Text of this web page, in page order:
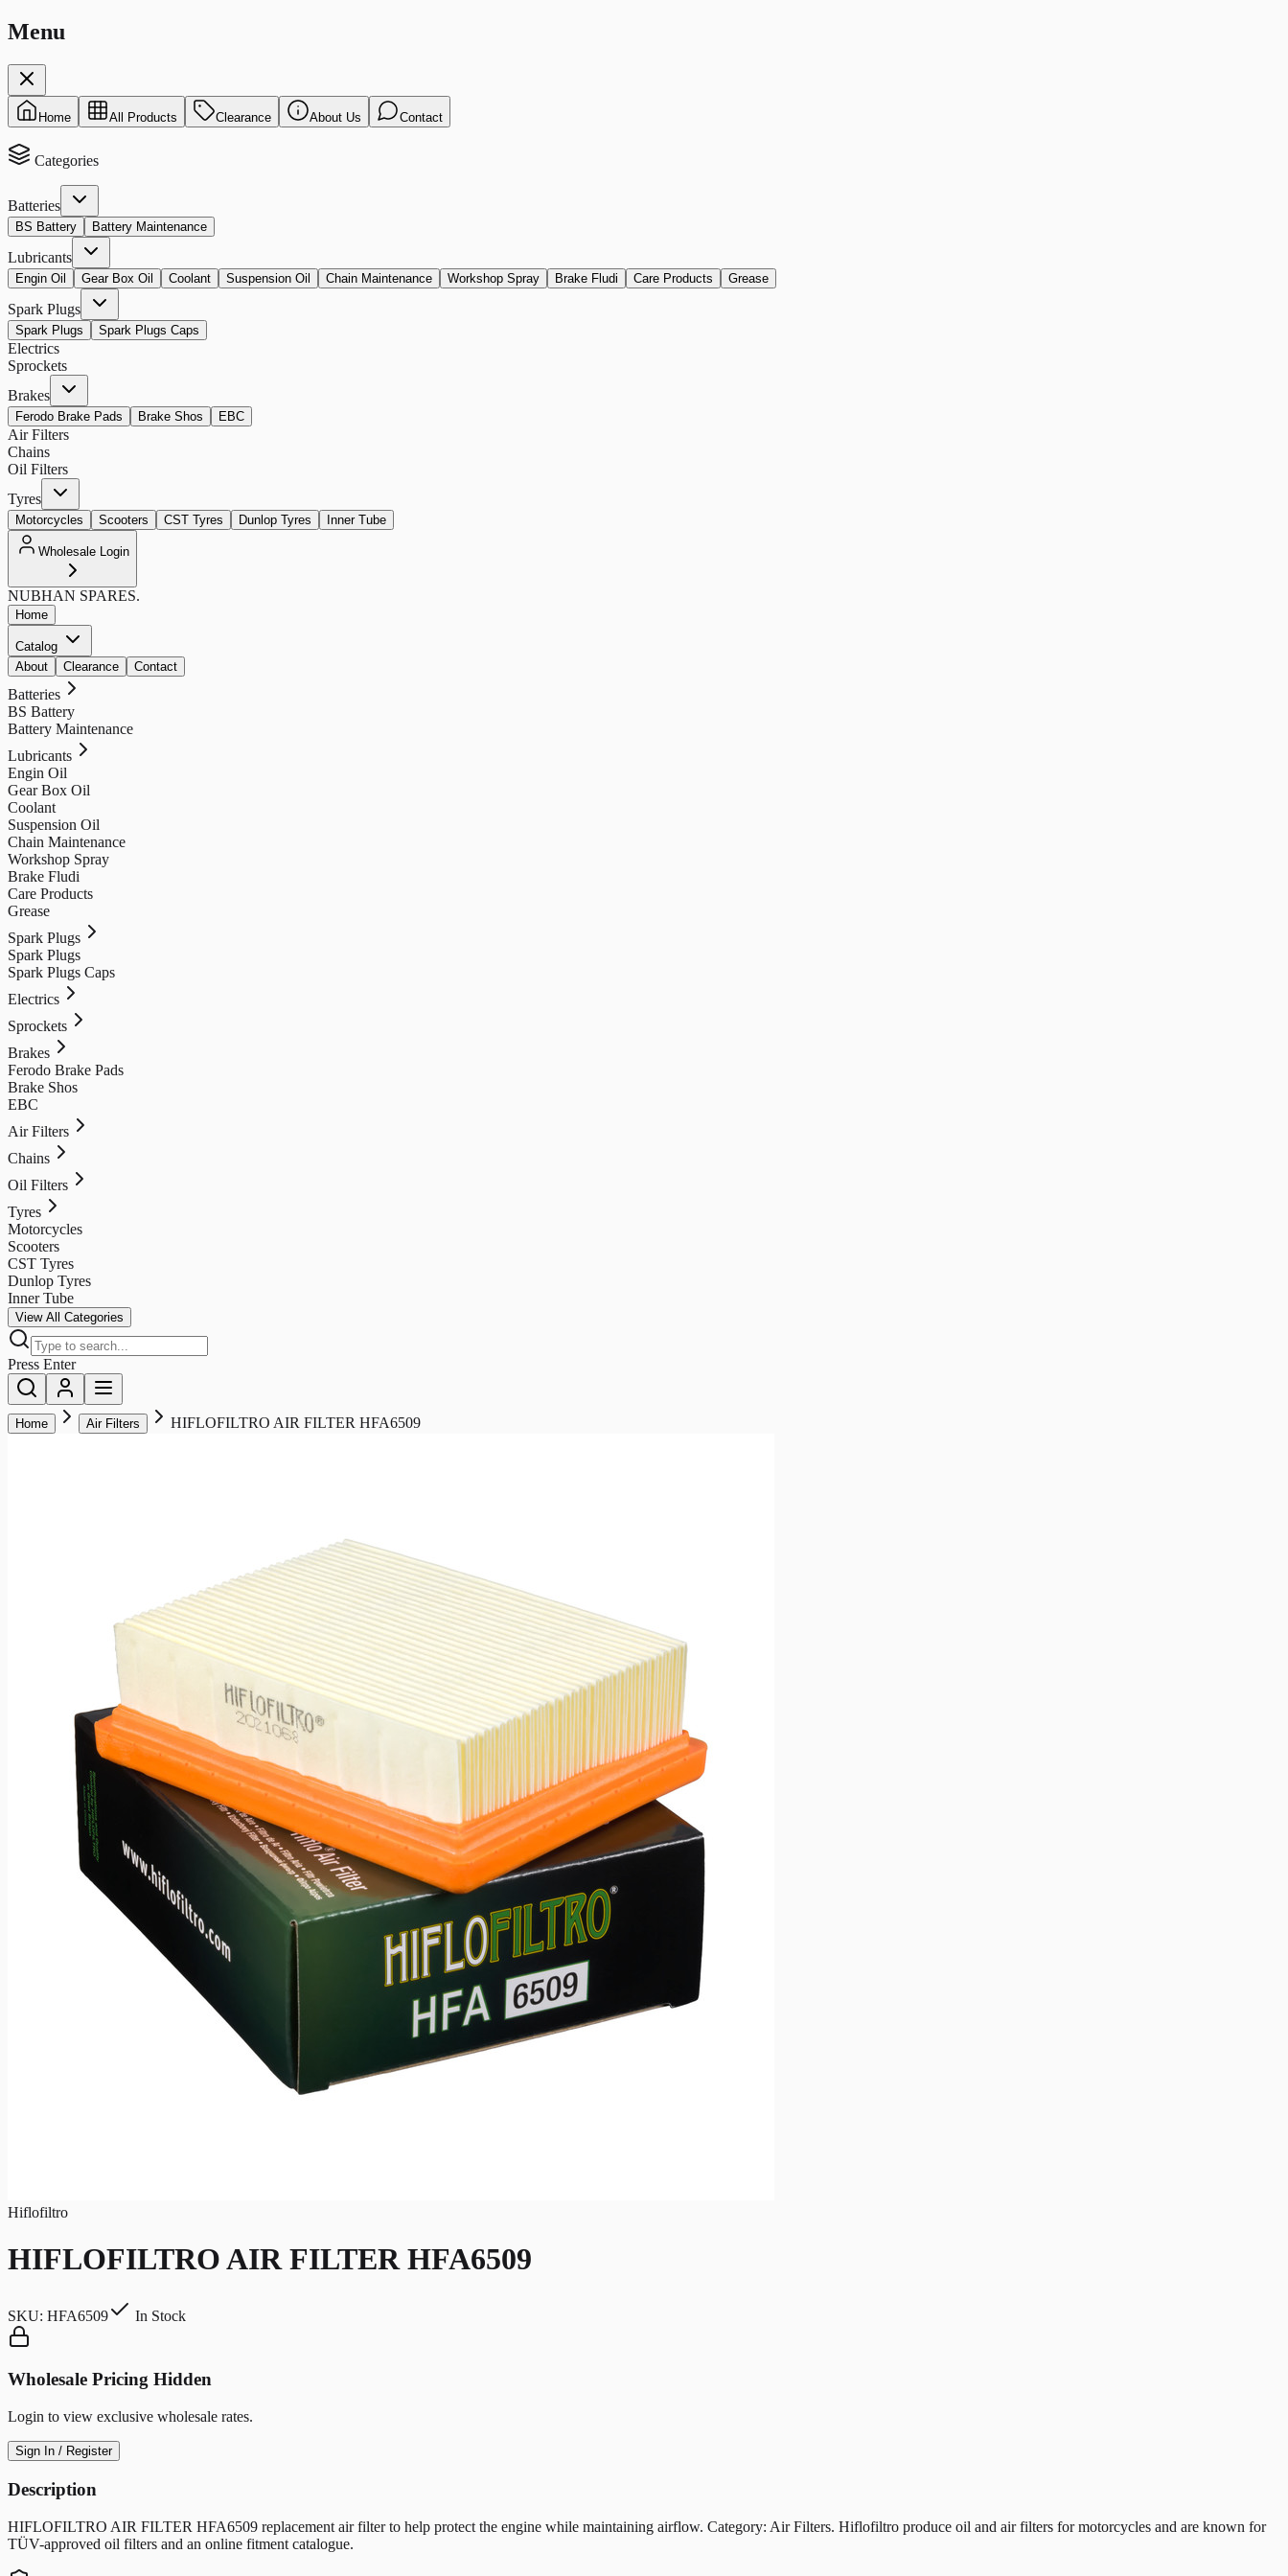
Menu
Home All Products Clearance About Us Contact
Categories
Batteries
BS Battery Battery Maintenance
Lubricants
Engin Oil Gear Box Oil Coolant Suspension Oil Chain Maintenance Workshop Spray Brake Fludi Care Products Grease
Spark Plugs
Spark Plugs Spark Plugs Caps
Electrics
Sprockets
Brakes
Ferodo Brake Pads Brake Shos EBC
Air Filters
Chains
Oil Filters
Tyres
Motorcycles Scooters CST Tyres Dunlop Tyres Inner Tube
Wholesale Login
NUBHAN SPARES.
Home
Catalog
About
Clearance Contact
Batteries
BS Battery
Battery Maintenance
Lubricants
Engin Oil
Gear Box Oil
Coolant
Suspension Oil
Chain Maintenance
Workshop Spray
Brake Fludi
Care Products
Grease
Spark Plugs
Spark Plugs
Spark Plugs Caps
Electrics
Sprockets
Brakes
Ferodo Brake Pads
Brake Shos
EBC
Air Filters
Chains
Oil Filters
Tyres
Motorcycles
Scooters
CST Tyres
Dunlop Tyres
Inner Tube
View All Categories
Press Enter
Home Air Filters HIFLOFILTRO AIR FILTER HFA6509
Hiflofiltro
HIFLOFILTRO AIR FILTER HFA6509
SKU: HFA6509 In Stock
Wholesale Pricing Hidden
Login to view exclusive wholesale rates.
Sign In / Register
Description
HIFLOFILTRO AIR FILTER HFA6509 replacement air filter to help protect the engine while maintaining airflow. Category: Air Filters. Hiflofiltro produce oil and air filters for motorcycles and are known for
TÜV-approved oil filters and an online fitment catalogue.